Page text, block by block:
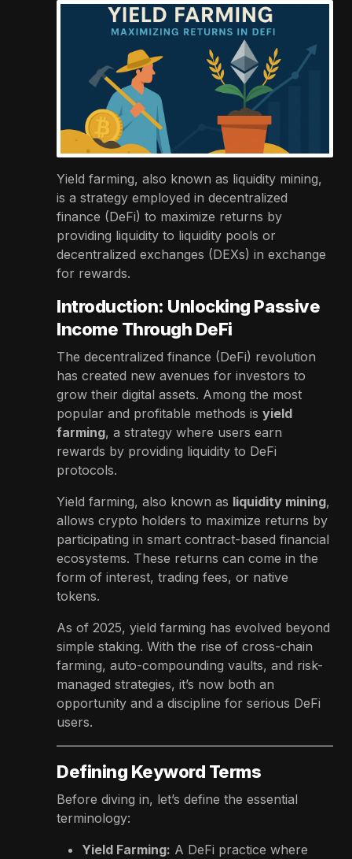
Yield farming, also known as liquidity mining,
is a strategy employed in decentralized
finance (DeFi) to maximize returns by
providing liquidity to liquidity pools or
decentralized exchanges (DEXs) in exchange
for rewards.
Introduction: Unlocking Passive
Income Through DeFi
The decentralized finance (DeFi) revolution
has created new avenues for investors to
grow their digital assets. Among the most
popular and profitable methods is yield
farming, a strategy where users earn
rewards by providing liquidity to DeFi
protocols.
Yield farming, also known as liquidity mining,
allows crypto holders to maximize returns by
participating in smart contract-based financial
ecosystems. These returns can come in the
form of interest, trading fees, or native
tokens.
As of 2025, yield farming has evolved beyond
simple staking. With the rise of cross-chain
farming, auto-compounding vaults, and risk-
managed strategies, it’s now both an
opportunity and a discipline for serious DeFi
users.
Defining Keyword Terms
Before diving in, let’s define the essential
terminology:
Yield Farming: A DeFi practice where